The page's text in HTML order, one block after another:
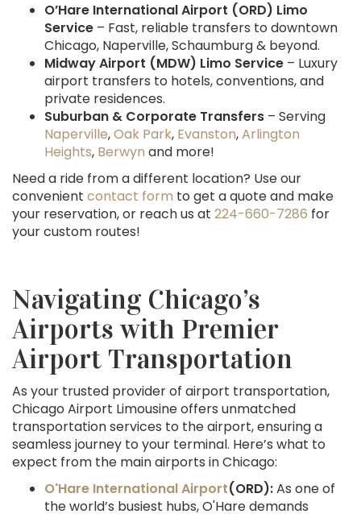
O’Hare International Airport (ORD) Limo
Service – Fast, reliable transfers to downtown
Chicago, Naperville, Schaumburg & beyond.
Midway Airport (MDW) Limo Service – Luxury
airport transfers to hotels, conventions, and
private residences.
Suburban & Corporate Transfers – Serving
Naperville,Oak Park, Evanston,Arlington
Heights, Berwyn and more!
Need a ride from a different location? Use our
convenient contact form to get a quote and make
your reservation, or reach us at 224-660-7286 for
your custom routes!
Navigating Chicago’s
Airports with Premier
Airport Transportation
As your trusted provider of airport transportation,
Chicago Airport Limousine offers unmatched
transportation services to the airport, ensuring a
seamless journey to your terminal. Here’s what to
expect from the main airports in Chicago:
O'Hare International Airport(ORD):As one of
the world’s busiest hubs, O'Hare demands